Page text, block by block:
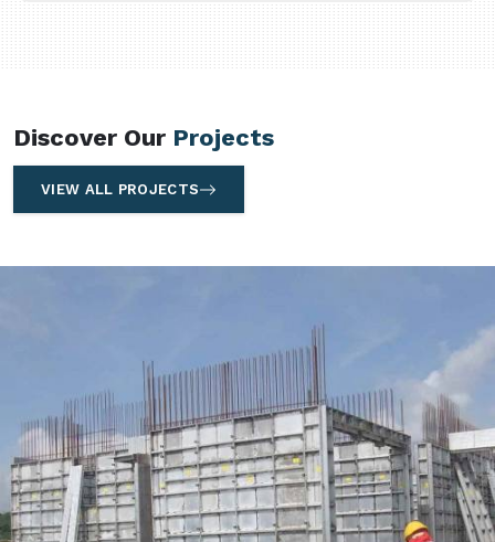
Discover Our Projects
VIEW ALL PROJECTS